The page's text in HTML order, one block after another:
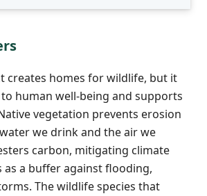
creates homes for wildlife, but it
human well-being and supports
vegetation prevents erosion
we drink and the air we
carbon, mitigating climate
as a buffer against flooding,
The wildlife species that